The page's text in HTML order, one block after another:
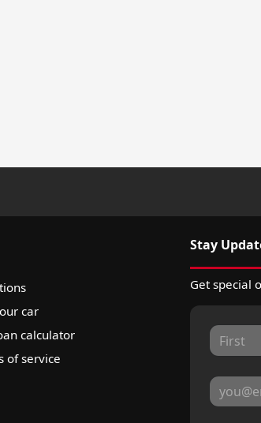
car
calculator
of service
Stay
Get special